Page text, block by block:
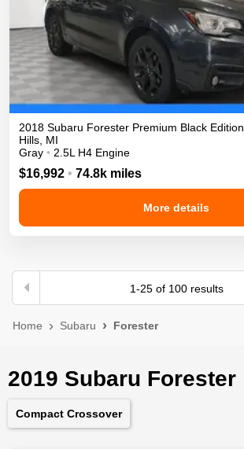
2018 Subaru Forester Premium Black Edition
Hills MI
Gray • 2.5L H4 Engine
$16,992 • 74.8k miles
More details
1-25of 100results
Home Subaru Forester
2019 Subaru Forester
Compact Crossover